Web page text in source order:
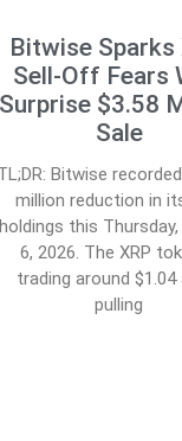
Bitwise Sparks
Sell-Off Fears
Surprise $3.58
Sale
Bitwise
million reduction in
holdings this
6, 2026. The XRP
trading around
pulling